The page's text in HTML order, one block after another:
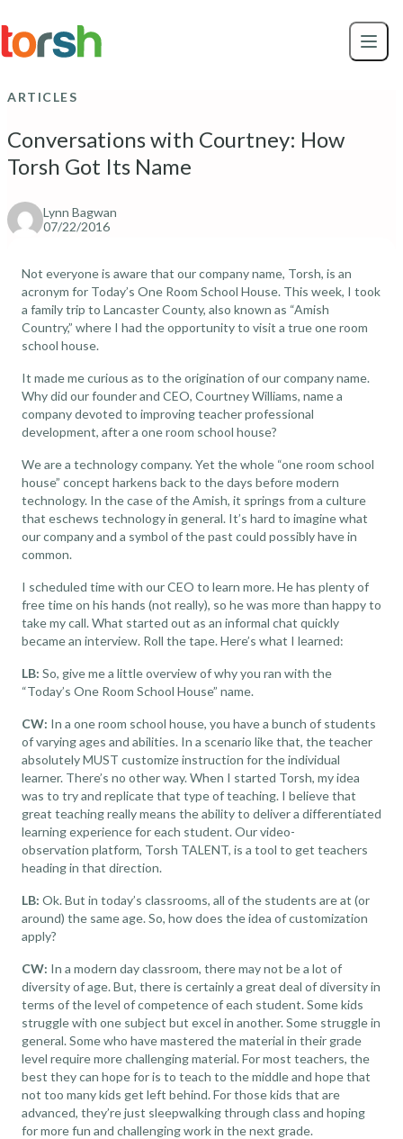
to
main
ARTICLES
Conversations with Courtney: How
Torsh Got Its Name
Lynn Bagwan
07/22/2016
Not everyone is aware that our company name, Torsh, is an
acronym for Today’s One Room School House. This week, I took
a family trip to Lancaster County, also known as “Amish
Country,” where I had the opportunity to visit a true one room
school house.
It made me curious as to the origination of our company name.
Why did our founder and CEO, Courtney Williams, name a
company devoted to improvingteacher professional
development, after a one room school house?
We are a technology company. Yet the whole “one room school
house” concept harkens back to the days before modern
technology. In the case of the Amish, it springs from a culture
that eschews technology in general. It’s hard to imagine what
our company and a symbol of the past could possibly have in
common.
I scheduled time with our CEO to learn more. He has plenty of
free time on his hands (not really), so he was more than happy to
take my call. What started out as an informal chat quickly
became an interview. Roll the tape. Here’s what I learned:
LB: So, give me a little overview of why you ran with the
“Today’s One Room School House” name.
CW: In a one room school house, you have a bunch of students
of varying ages and abilities. In a scenario like that, the teacher
absolutely MUST customize instruction for the individual
learner. There’s no other way. When I started Torsh, my idea
was to try and replicate that type of teaching. I believe that
great teaching really means the ability to deliver a differentiated
learning experience for each student. Ourvideo-
observation platform, Torsh TALENT, is a tool to get teachers
heading in that direction.
LB: Ok. But in today’s classrooms, all of the students are at (or
around) the same age. So, how does the idea of customization
apply?
CW: In a modern day classroom, there may not be a lot of
diversity of age. But, there is certainly a great deal of diversity in
terms of the level of competence of each student. Some kids
struggle with one subject but excel in another. Some struggle in
general. Some who have mastered the material in their grade
level require more challenging material. For most teachers, the
best they can hope for is to teach to the middle and hope that
not too many kids get left behind. For those kids that are
advanced, they’re just sleepwalking through class and hoping
for more fun and challenging work in the next grade.